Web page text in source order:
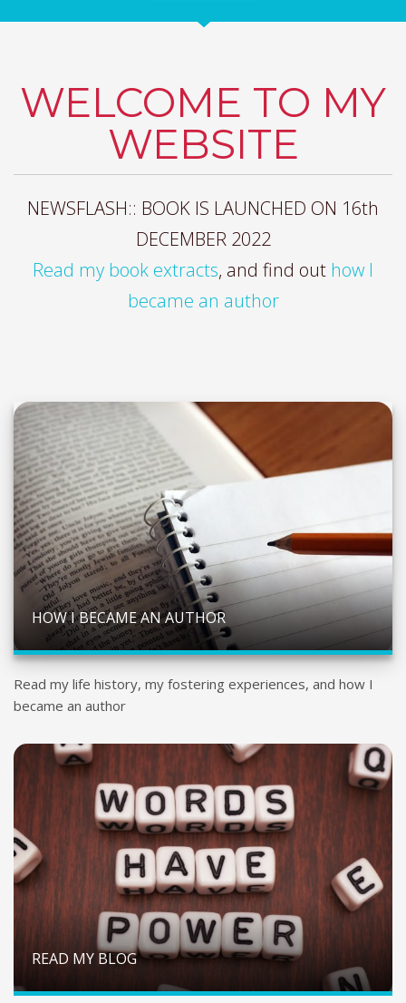
WELCOME TO MY
WEBSITE
NEWSFLASH:: BOOK IS LAUNCHED ON 16th
DECEMBER 2022
Read my book extracts, and find out how I
became an author
HOW I BECAME AN AUTHOR
Read my life history, my fostering experiences, and how I
became an author
READ MY BLOG